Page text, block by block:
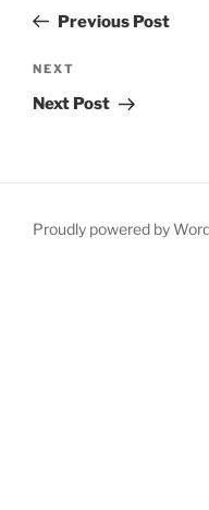
PostPrevious Post
Next
Post
NEXT
Next Post
Proudly powered by